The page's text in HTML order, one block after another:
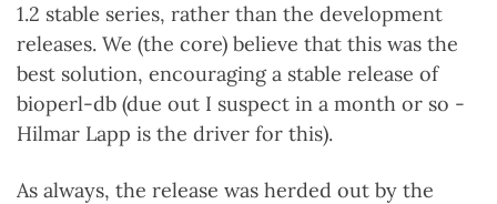
1.2 stable series, rather than the development
releases. We (the core) believe that this was the
best solution, encouraging a stable release of
bioperl-db (due out I suspect in a month or so -
Hilmar Lapp is the driver for this).
As always, the release was herded out by the